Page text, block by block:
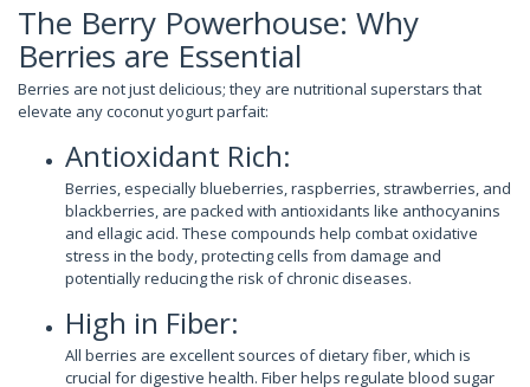
The Berry Powerhouse: Why
Berries are Essential
Berries are not just delicious; they are nutritional superstars that
elevate any coconut yogurt parfait:
Antioxidant Rich:
Berries, especially blueberries, raspberries, strawberries, and
blackberries, are packed with antioxidants like anthocyanins
and ellagic acid. These compounds help combat oxidative
stress in the body, protecting cells from damage and
potentially reducing the risk of chronic diseases.
High in Fiber:
All berries are excellent sources of dietary fiber, which is
crucial for digestive health. Fiber helps regulate blood sugar